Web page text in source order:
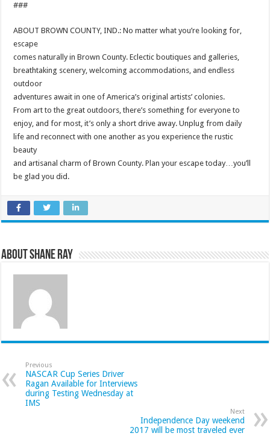
###
ABOUT BROWN COUNTY, IND.: No matter what you’re looking for,
escape
comes naturally in Brown County. Eclectic boutiques and galleries,
breathtaking scenery, welcoming accommodations, and endless
outdoor
adventures await in one of America’s original artists’ colonies.
From art to the great outdoors, there’s something for everyone to
enjoy, and for most, it’s only a short drive away. Unplug from daily
life and reconnect with one another as you experience the rustic
beauty
and artisanal charm of Brown County. Plan your escape today…you’ll
be glad you did.
About Shane Ray
Previous
NASCAR Cup Series Driver
Ragan Available for Interviews
during Testing Wednesday at
IMS
Next
Independence Day weekend
2017 will be most traveled ever